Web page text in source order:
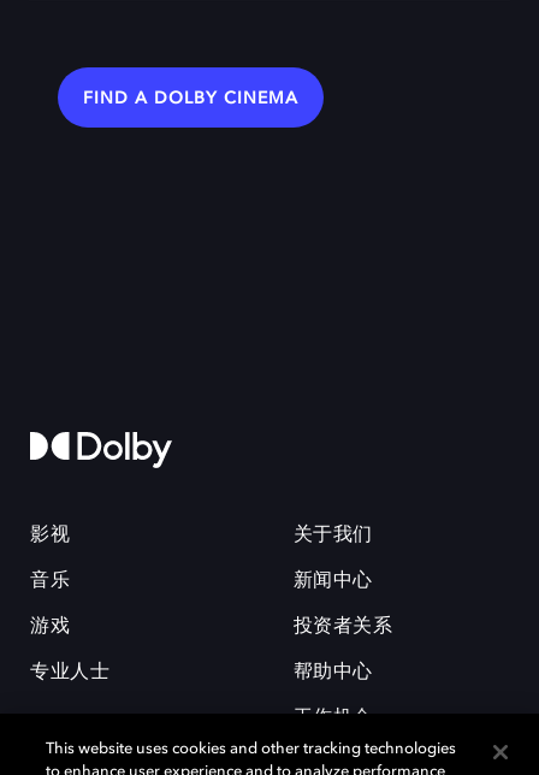
FIND A DOLBY CINEMA
影视
音乐
游戏
专业人士
关于我们
新闻中心
投资者关系
帮助中心
工作机会
This website uses cookies and other tracking technologies